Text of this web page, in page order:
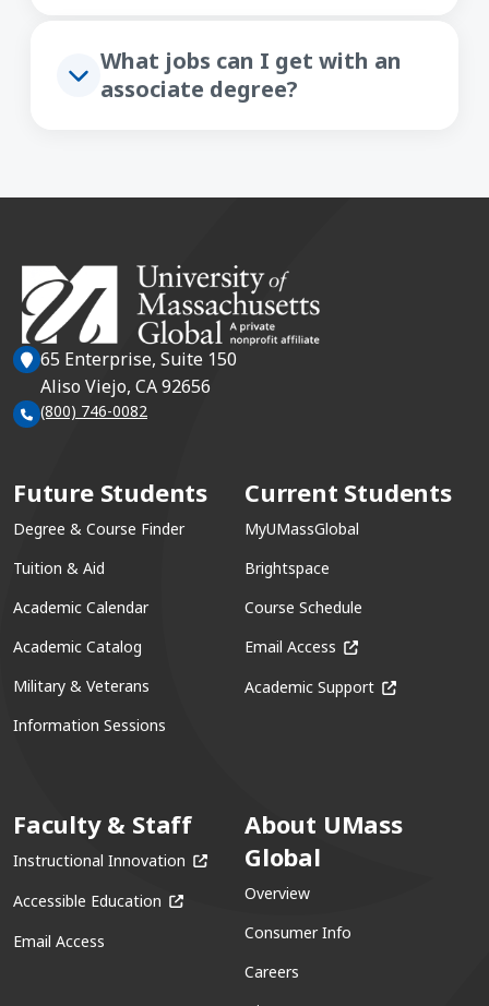
What jobs can I get with an
associate degree?
65 Enterprise, Suite 150
Aliso Viejo, CA 92656
(800) 746-0082
Future Students
Degree & Course Finder
Tuition & Aid
Academic Calendar
Academic Catalog
Military & Veterans
Information Sessions
Current Students
MyUMassGlobal
Brightspace
Course Schedule
Email Access (opens in a new
Academic Support (opens in a
Faculty & Staff
Instructional Innovation (opens in a new window)
Accessible Education (opens in a new window)
Email Access
About UMass
Global
Overview
Consumer Info
Careers